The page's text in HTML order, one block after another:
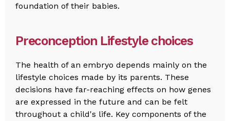
foundation of their babies.
Preconception Lifestyle choices
The health of an embryo depends mainly on the
lifestyle choices made by its parents. These
decisions have far-reaching effects on how genes
are expressed in the future and can be felt
throughout a child's life. Key components of the